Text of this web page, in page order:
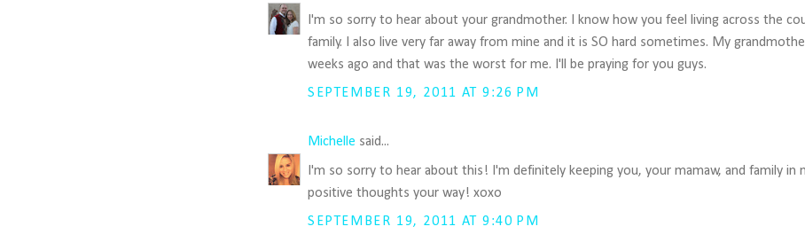
I'm so sorry to hear about your grandmother. I know how you feel living across the
family. I also live very far away from mine and it is SO hard sometimes. My
weeks ago and that was the worst for me. I'll be praying for you guys.
SEPTEMBER 19, 2011 AT 9:26 PM
Michelle said...
I'm so sorry to hear about this! I'm definitely keeping you, your mamaw, and family in
positive thoughts your way! xoxo
SEPTEMBER 19, 2011 AT 9:40 PM